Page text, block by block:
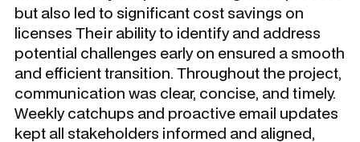
but also led to significant cost savings on
licenses Their ability to identify and address
potential challenges early on ensured a smooth
and efficient transition. Throughout the project,
communication was clear, concise, and timely.
Weekly catchups and proactive email updates
kept all stakeholders informed and aligned,